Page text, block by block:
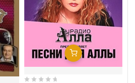
Add To Cart